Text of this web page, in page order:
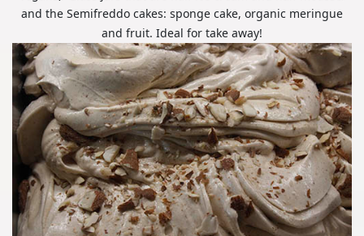
and the Semifreddo cakes: sponge cake, organic meringue
and fruit. Ideal for take away!